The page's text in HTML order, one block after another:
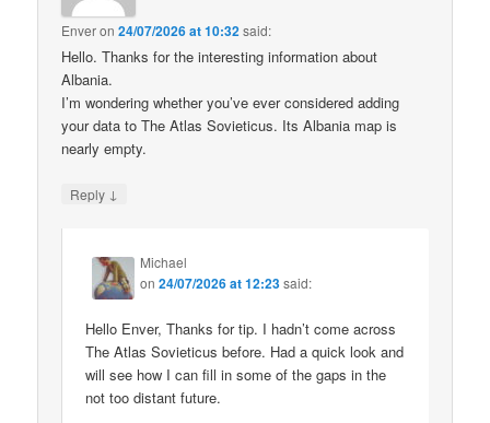
Enveron24/07/2026 at 10:32said:
Hello. Thanks for the interesting information about
Albania.
I’m wondering whether you’ve ever considered adding
your data to The Atlas Sovieticus. Its Albania map is
nearly empty.
Reply ↓
Michael
on24/07/2026 at 12:23said:
Hello Enver, Thanks for tip. I hadn’t come across
The Atlas Sovieticus before. Had a quick look and
will see how I can fill in some of the gaps in the
not too distant future.